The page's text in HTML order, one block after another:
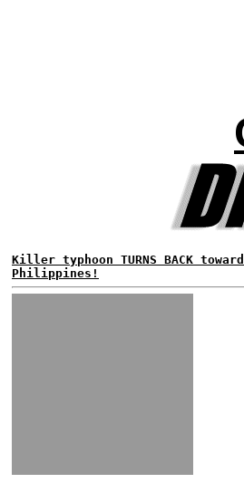
Killer typhoon TURNS BACK
Philippines!